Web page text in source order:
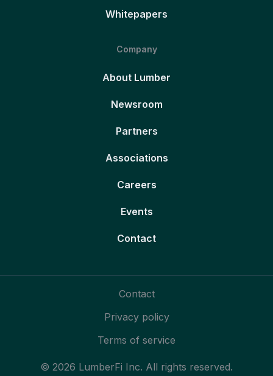
Whitepapers
Company
About Lumber
Newsroom
Partners
Associations
Careers
Events
Contact
© 2026 LumberFi Inc. All rights reserved.
Contact
Privacy policy
Terms of service